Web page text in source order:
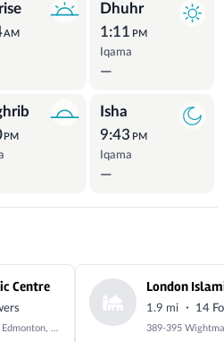
AM
Dhuhr
1:11 PM
Iqama
—
PM
Isha
9:43 PM
Iqama
—
Centre
20-34 Raynham Road, Edmonton, London, Greater London, N18 2SJ
1.9 mi · 14